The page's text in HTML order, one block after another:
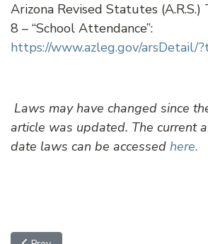
Arizona Revised Statutes
8 – “School Attendance”:
https://www.azleg.gov/arsDetail/
Laws may have changed since
article was updated. The current
date laws can be accessed here.